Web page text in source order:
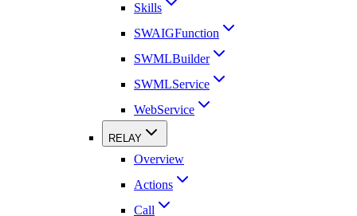
Skills
SWAIGFunction
SWMLBuilder
SWMLService
WebService
RELAY
Overview
Actions
Call